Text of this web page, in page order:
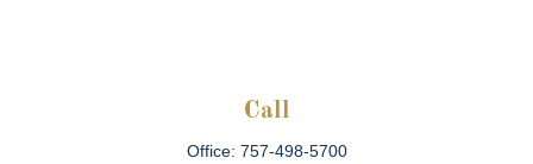
Call
Office: 757-498-5700